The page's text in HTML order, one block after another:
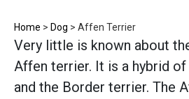
Home > Dog > Affen Terrier
Very little is known about
Affen terrier. It is a hybrid
and the Border terrier. The